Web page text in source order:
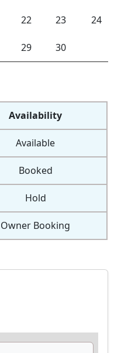
24 25 26
Available
Booked
Hold
Owner Booking